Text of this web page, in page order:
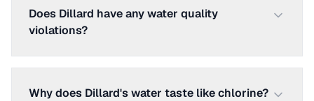
Does Dillard have any water quality
violations?
Why does Dillard's water taste like chlorine?